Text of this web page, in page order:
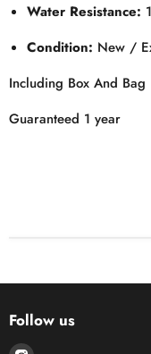
Water Resistance:
Condition: New /
Including Box And Bag
Guaranteed 1 year
Follow us